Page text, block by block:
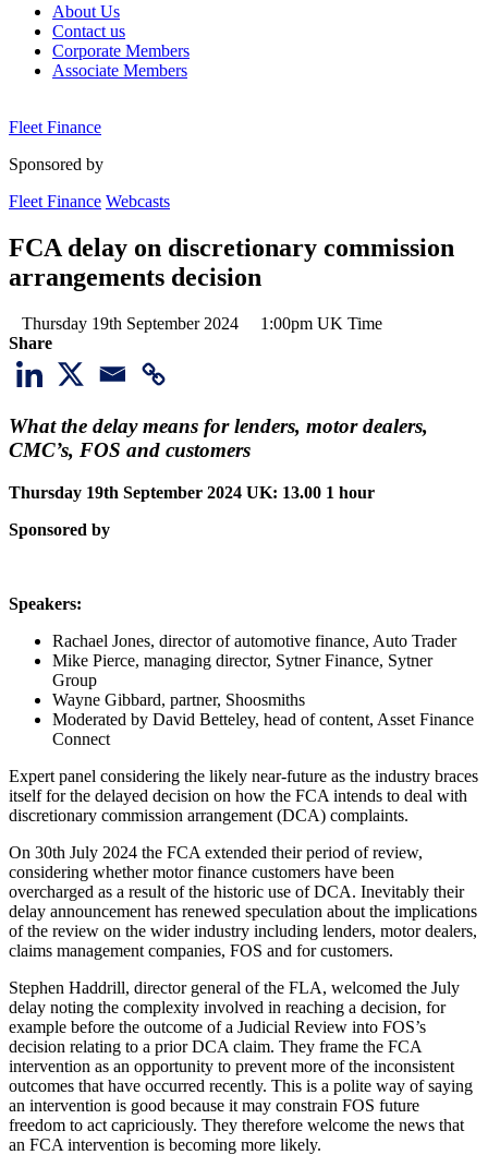
About Us
Contact us
Corporate Members
Associate Members
Fleet Finance
Sponsored by
Fleet Finance Webcasts
FCA delay on discretionary commission
arrangements decision
Thursday 19th September 2024
1:00pm UK Time
Share
What the delay means for lenders, motor dealers,
CMC’s, FOS and customers
Thursday 19th September 2024 UK: 13.00 1 hour
Sponsored by
Speakers:
Rachael Jones, director of automotive finance, Auto Trader
Mike Pierce, managing director, Sytner Finance, Sytner
Group
Wayne Gibbard, partner, Shoosmiths
Moderated by David Betteley, head of content, Asset Finance
Connect
Expert panel considering the likely near-future as the industry braces
itself for the delayed decision on how the FCA intends to deal with
discretionary commission arrangement (DCA) complaints.
On 30th July 2024 the FCA extended their period of review,
considering whether motor finance customers have been
overcharged as a result of the historic use of DCA. Inevitably their
delay announcement has renewed speculation about the implications
of the review on the wider industry including lenders, motor dealers,
claims management companies, FOS and for customers.
Stephen Haddrill, director general of the FLA, welcomed the July
delay noting the complexity involved in reaching a decision, for
example before the outcome of a Judicial Review into FOS’s
decision relating to a prior DCA claim. They frame the FCA
intervention as an opportunity to prevent more of the inconsistent
outcomes that have occurred recently. This is a polite way of saying
an intervention is good because it may constrain FOS future
freedom to act capriciously. They therefore welcome the news that
an FCA intervention is becoming more likely.